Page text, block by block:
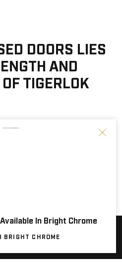
In Bright Chrome
BRIGHT CHROME
D2500, Now Available.
D2500
DOORS LIES
AND
TIGERLOK